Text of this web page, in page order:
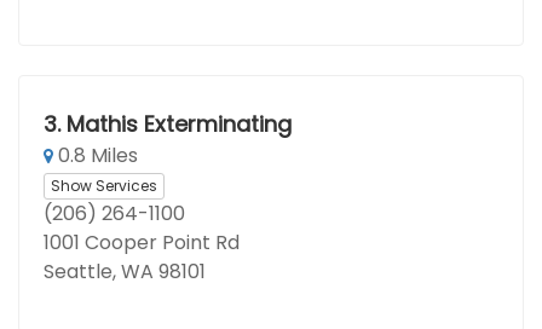
3. Mathis Exterminating
0.8 Miles
Show Services
(206) 264-1100
1001 Cooper Point Rd
Seattle, WA 98101